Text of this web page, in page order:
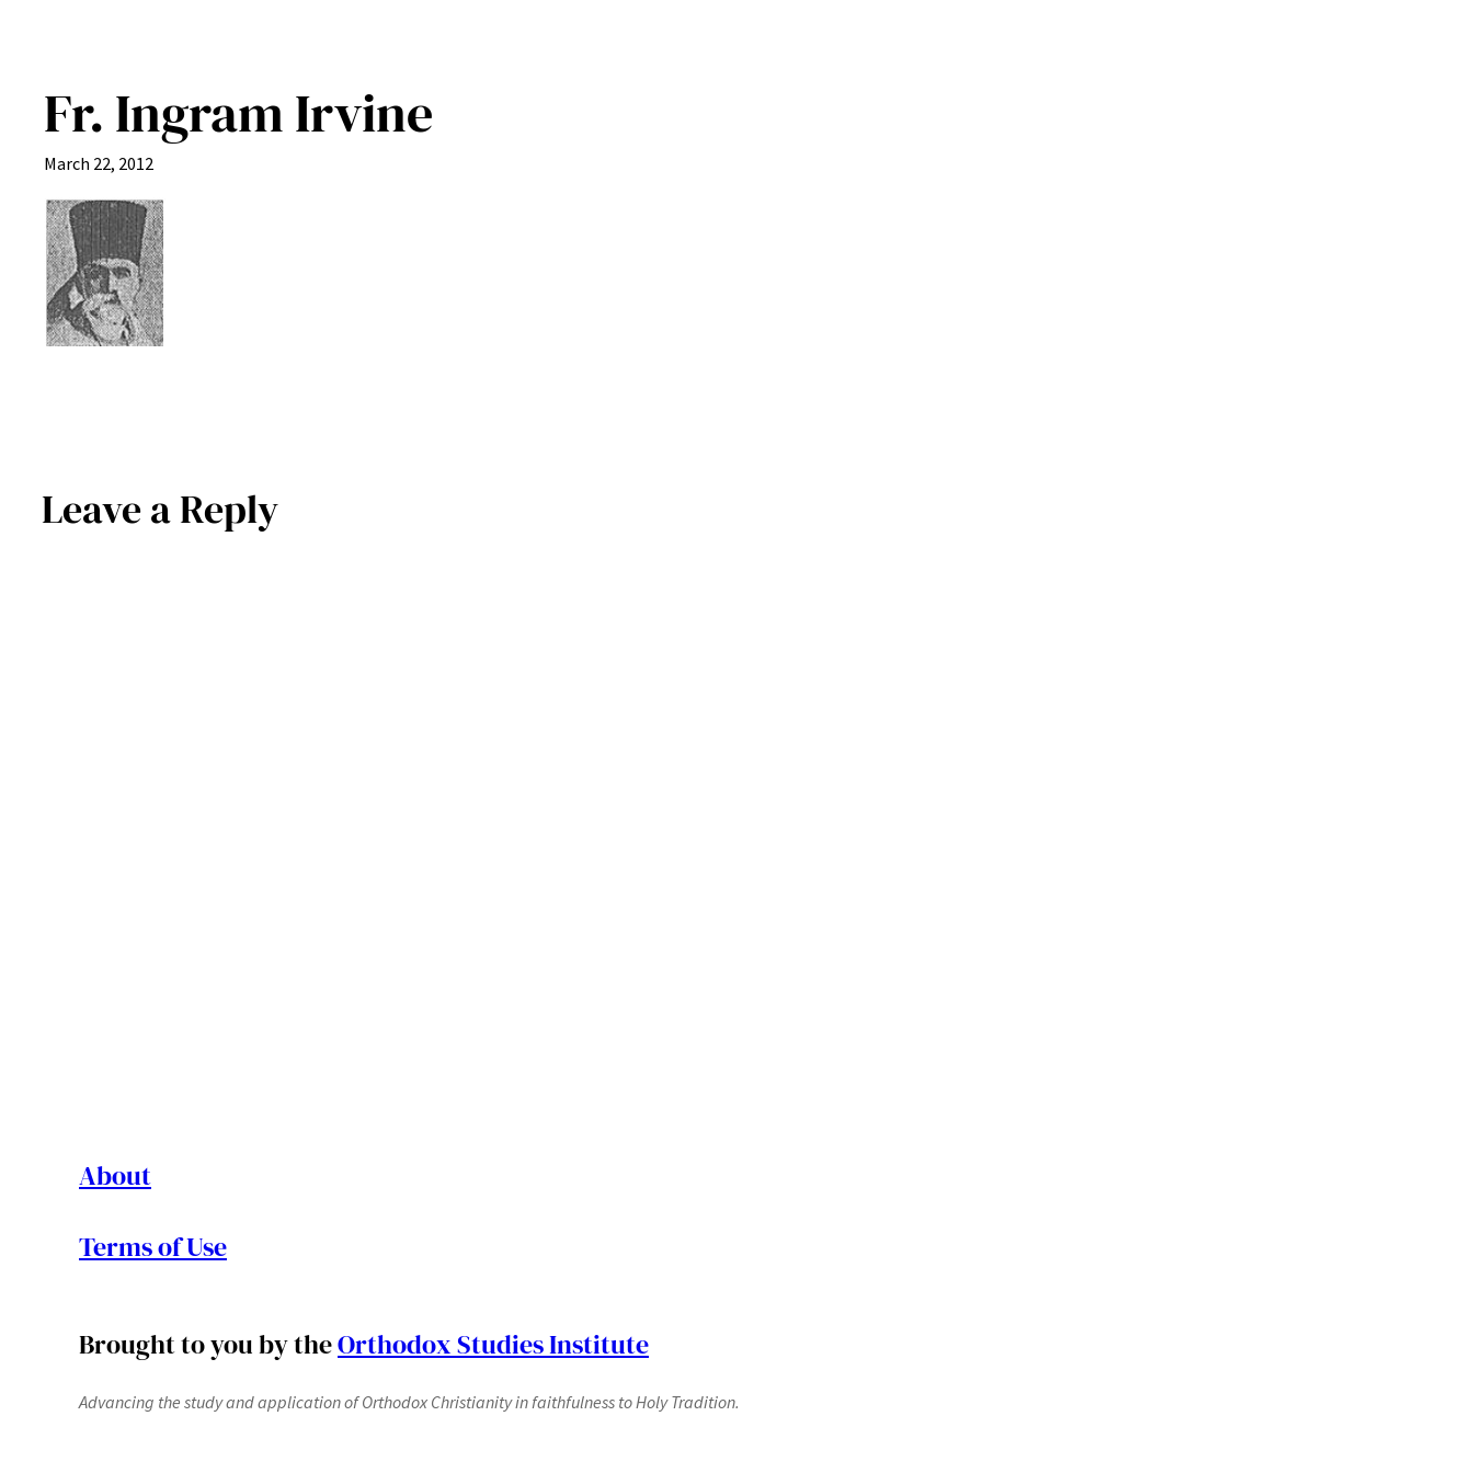
Fr. Ingram Irvine
March 22, 2012
Leave a Reply
About
Terms of Use
Brought to you by theOrthodox Studies Institute
Advancing the study and application of Orthodox Christianity in faithfulness to Holy Tradition.